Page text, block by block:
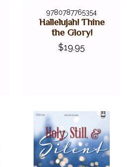
9780787765354
Hallelujah! Thine
the Glory!
$19.95